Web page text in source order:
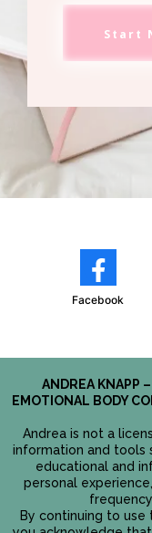
Start
Facebook
ANDREA KNAPP
EMOTIONAL BODY
Andrea is not a
information and tools
educational and
personal
By continuing to use